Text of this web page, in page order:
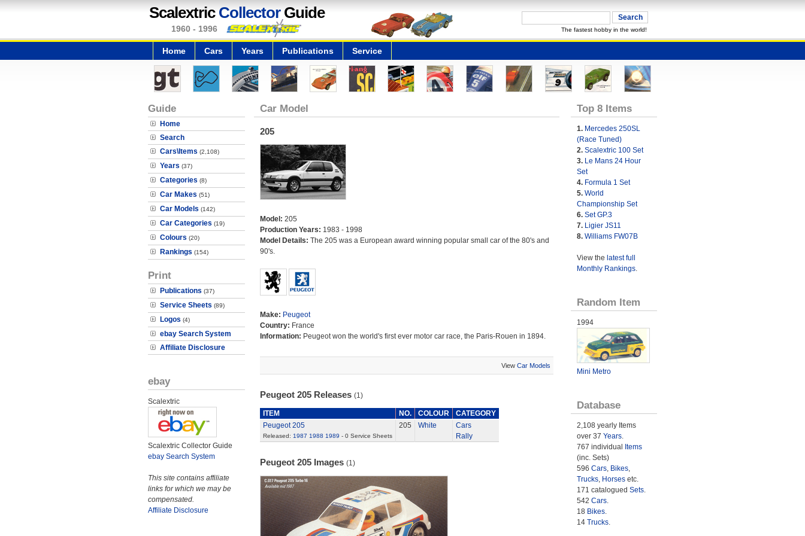
Scalextric CollectorGuide
1960 - 1996 The fastest hobby in the world!
Home Cars Years Publications Service
Guide
Home
Search
Cars\Items (2,108)
Years (37)
Categories (8)
Car Makes (51)
Car Models (142)
Car Categories (19)
Colours (20)
Rankings (154)
Print
Publications (37)
Service Sheets (89)
Logos (4)
ebay Search System
Affiliate Disclosure
ebay
Scalextric
Scalextric Collector Guide
ebay Search System
This site contains affiliate
links for which we may be
compensated.
Affiliate Disclosure
Car Model
205
Model: 205
Production Years: 1983 - 1998
Model Details: The 205 was a European award winning popular small car of the 80's and
90's.
Make: Peugeot
Country: France
Information: Peugeot won the world's first ever motor car race, the Paris-Rouen in 1894.
View Car Models
Peugeot 205 Releases (1)
ITEM NO. COLOUR
CATEGORY
Peugeot 205
Released: 1987 1988 1989 - 0 Service Sheets
205 White
Cars
Rally
Peugeot 205 Images (1)
Top 8 Items
1. Mercedes 250SL
(Race Tuned)
2. Scalextric 100 Set
3. Le Mans 24 Hour
Set
4. Formula 1 Set
5. World
Championship Set
6. Set GP.3
7. Ligier JS11
8. Williams FW07B
View the latest full
Monthly Rankings.
Random Item
1994
Mini Metro
Database
2,108 yearly Items
over 37 Years.
767 individual
Items
(inc. Sets)
596 Cars, Bikes,
Trucks, Horsesetc.
171 catalogued Sets.
542 Cars.
18 Bikes.
14 Trucks.